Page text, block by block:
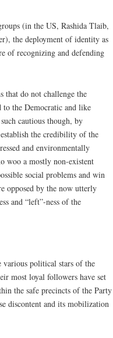
(in the US, Rashida Tlaib,
the deployment of identity as
of recognizing and defending
that do not challenge the
to the Democratic and like
cautious though, by
the credibility of the
and environmentally
woo a mostly non-existent
social problems and win
opposed by the now utterly
and “left”-ness of the
political stars of the
most loyal followers have set
the safe precincts of the Party
discontent and its mobilization